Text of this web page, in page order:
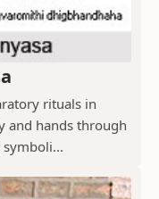
rituals in
and hands through